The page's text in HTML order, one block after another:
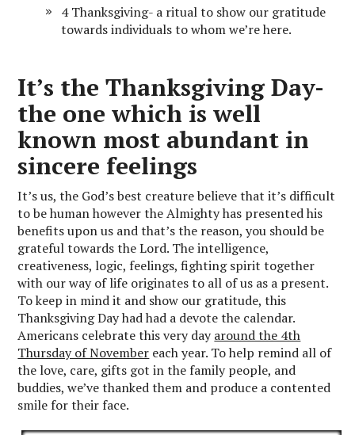
4 Thanksgiving- a ritual to show our gratitude
towards individuals to whom we’re here.
It’s the Thanksgiving Day-
the one which is well
known most abundant in
sincere feelings
It’s us, the God’s best creature believe that it’s difficult
to be human however the Almighty has presented his
benefits upon us and that’s the reason, you should be
grateful towards the Lord. The intelligence,
creativeness, logic, feelings, fighting spirit together
with our way of life originates to all of us as a present.
To keep in mind it and show our gratitude, this
Thanksgiving Day had had a devote the calendar.
Americans celebrate this very dayaround the 4th
Thursday of November each year. To help remind all of
the love, care, gifts got in the family people, and
buddies, we’ve thanked them and produce a contented
smile for their face.